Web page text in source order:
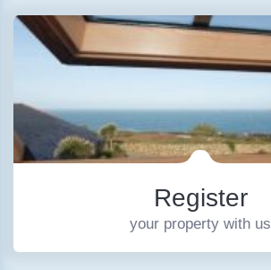
Register
your property with us